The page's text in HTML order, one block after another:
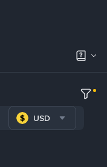
USD